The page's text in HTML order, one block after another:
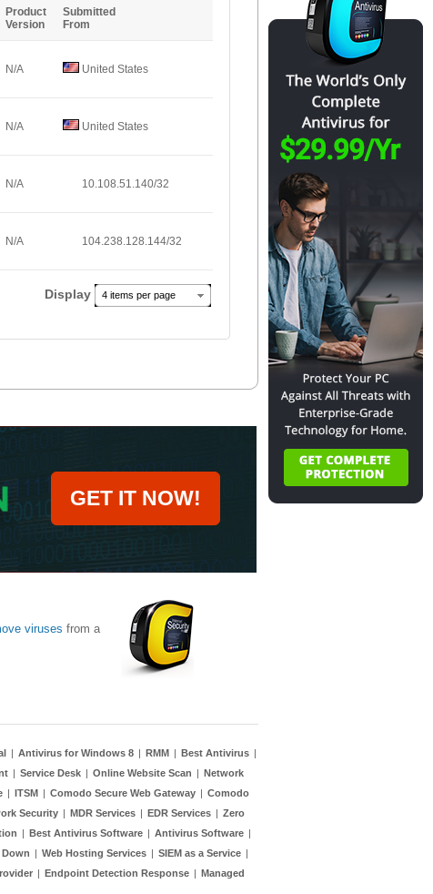
Product
Version
Submitted
From
N/A United States
N/A United States
N/A 10.108.51.140/32
N/A 104.238.128.144/32
Display 4 items per page
GET IT NOW!
viruses from a
| Antivirus for Windows 8 | RMM | Best Antivirus |
| Service Desk | Online Website Scan | Network
| ITSM | Comodo Secure Web Gateway | Comodo
Security | MDR Services | EDR Services | Zero
| Best Antivirus Software | Antivirus Software |
Down | Web Hosting Services | SIEM as a Service |
| Endpoint Detection Response | Managed